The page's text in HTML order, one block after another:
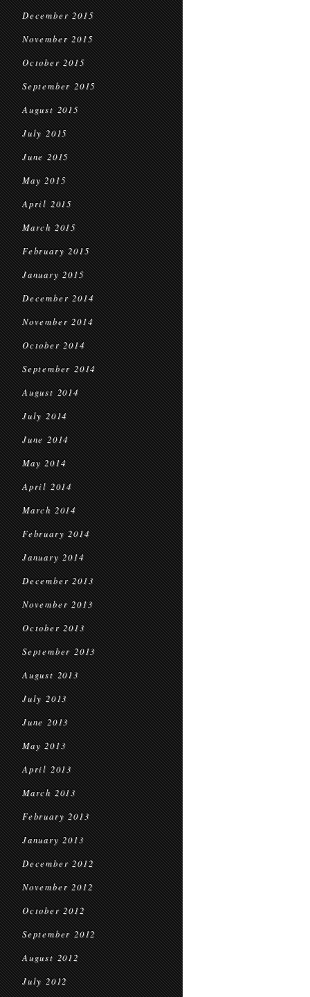
December 2015
November 2015
October 2015
September 2015
August 2015
July 2015
June 2015
May 2015
April 2015
March 2015
February 2015
January 2015
December 2014
November 2014
October 2014
September 2014
August 2014
July 2014
June 2014
May 2014
April 2014
March 2014
February 2014
January 2014
December 2013
November 2013
October 2013
September 2013
August 2013
July 2013
June 2013
May 2013
April 2013
March 2013
February 2013
January 2013
December 2012
November 2012
October 2012
September 2012
August 2012
July 2012